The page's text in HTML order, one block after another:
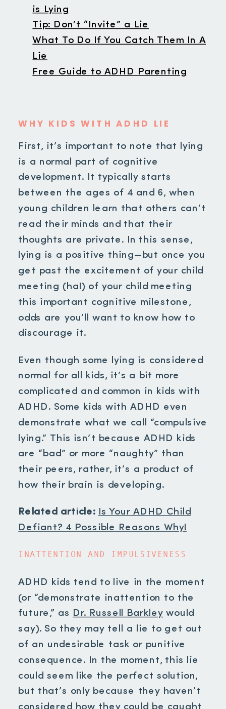
is Lying
Tip: Don’t “Invite” a Lie
What To Do If You Catch Them In A
Lie
Free Guide to ADHD Parenting
WHY KIDS WITH ADHD LIE
First, it’s important to note that lying
is a normal part of cognitive
development. It typically starts
between the ages of 4 and 6, when
young children learn that others can’t
read their minds and that their
thoughts are private. In this sense,
lying is a positive thing—but once you
get past the excitement of your child
meeting (ha!) of your child meeting
this important cognitive milestone,
odds are you’ll want to know how to
discourage it.
Even though some lying is considered
normal for all kids, it’s a bit more
complicated and common in kids with
ADHD. Some kids with ADHD even
demonstrate what we call “compulsive
lying.” This isn’t because ADHD kids
are “bad” or more “naughty” than
their peers, rather, it’s a product of
how their brain is developing.
Related article: Is Your ADHD Child
Defiant? 4 Possible Reasons Why!
INATTENTION AND IMPULSIVENESS
ADHD kids tend to live in the moment
(or “demonstrate inattention to the
future,” as Dr. Russell Barkley would
say). So they may tell a lie to get out
of an undesirable task or punitive
consequence. In the moment, this lie
could seem like the perfect solution,
but that’s only because they haven’t